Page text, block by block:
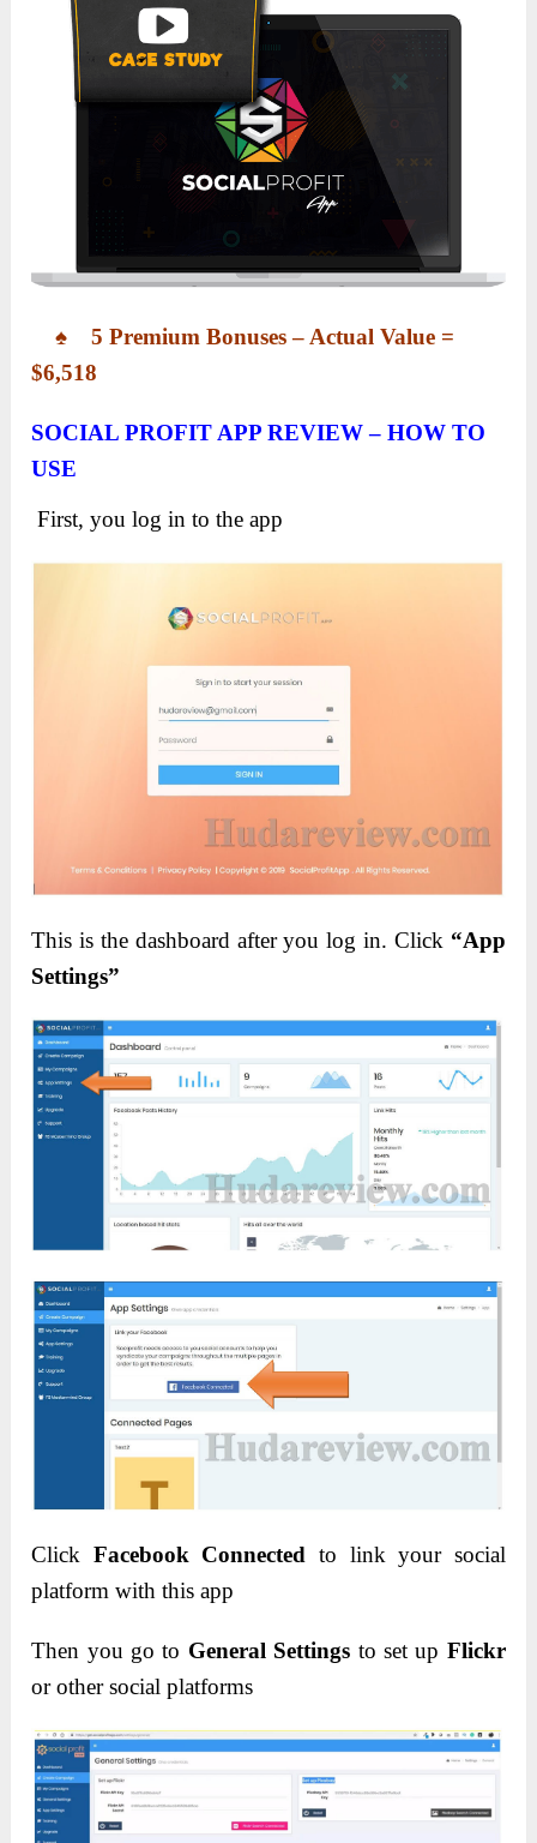
♠ 5 Premium Bonuses – Actual Value =
$6,518
SOCIAL PROFIT APP REVIEW – HOW TO
USE
First, you log in to the app
This is the dashboard after you log in. Click “App
Settings”
Click Facebook Connected to link your social
platform with this app
Then you go to General Settings to set up Flickr
or other social platforms